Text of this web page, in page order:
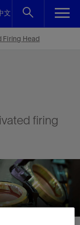
文
Head
firing